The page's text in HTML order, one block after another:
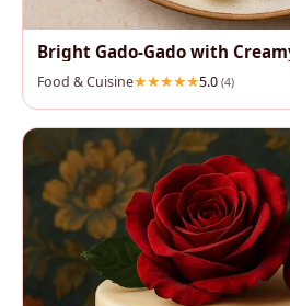
Bright Gado‑Gado with
Food & Cuisine 5.0 (4)